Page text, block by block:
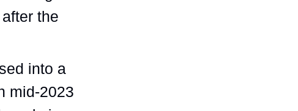
the
into a
mid-2023